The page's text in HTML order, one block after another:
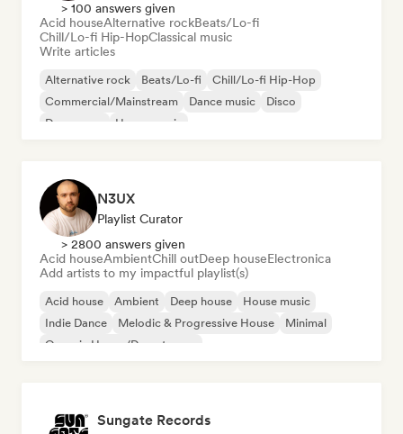
> 100 answers given
Acid houseAlternative rockBeats/Lo-fi
Chill/Lo-fi Hip-HopClassical music
Write articles
Alternative rock Beats/Lo-fi
Chill/Lo-fi Hip-Hop
Commercial/Mainstream
Dance music
Disco
Dream pop
House music
N3UX
Playlist Curator
> 2800 answers given
Acid houseAmbientChill outDeep houseElectronica
Add artists to my impactful playlist(s)
Acid house Ambient Deep house
House music
Indie Dance
Melodic & Progressive House
Minimal
Organic House/Downtempo
Sungate Records